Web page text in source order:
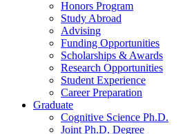
Honors Program
Study Abroad
Advising
Funding Opportunities
Scholarships & Awards
Research Opportunities
Student Experience
Career Preparation
Graduate
Cognitive Science Ph.D.
Joint Ph.D. Degree